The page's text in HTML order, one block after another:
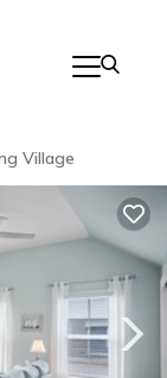
Village